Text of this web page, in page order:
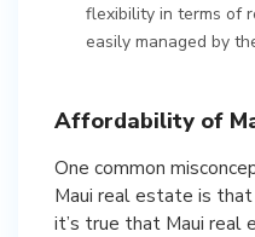
flexibility in terms of
easily managed by
Affordability of
One common
Maui real estate is
it’s true that Maui real